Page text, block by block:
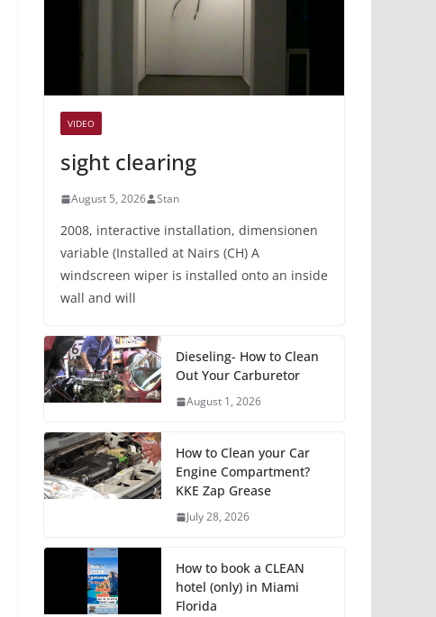
VIDEO
sight clearing
August 5, 2026 Stan
2008, interactive installation, dimensionen
variable (Installed at Nairs (CH) A
windscreen wiper is installed onto an inside
wall and will
Dieseling- How to Clean
Out Your Carburetor
August 1, 2026
How to Clean your Car
Engine Compartment?
KKE Zap Grease
July 28, 2026
How to book a CLEAN
hotel (only) in Miami
Florida